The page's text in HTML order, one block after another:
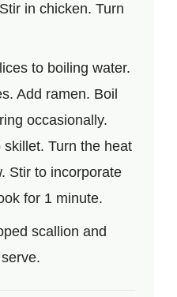
in chicken. Turn
to boiling water.
Add ramen. Boil
occasionally.
Turn the heat
Stir to incorporate
for 1 minute.
scallion and